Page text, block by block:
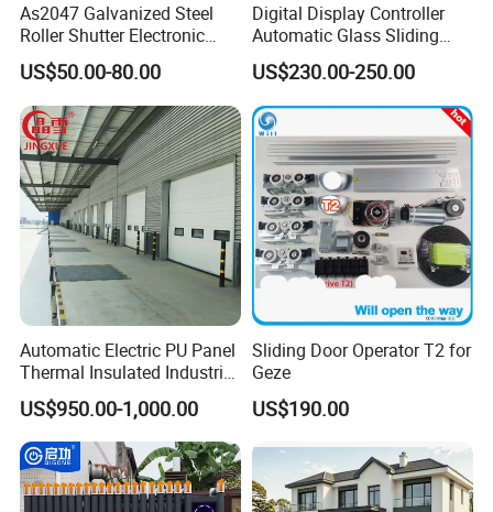
NEW UPGRADE STRAIGHT GATE
As2047 Galvanized Steel
Roller Shutter Electronic
Steel Roller Bind Automatic
Steel Roll up Door Garage
Door Industrial Door
US$50.00-80.00
Digital Display Controller
Automatic Glass Sliding
Door Operator/Kit Ce &
RoHS Certification
US$230.00-250.00
Automatic Electric PU Panel
Thermal Insulated Industrial
Overhead Sectional Door
US$950.00-1,000.00
Sliding Door Operator T2 for
Geze
US$190.00